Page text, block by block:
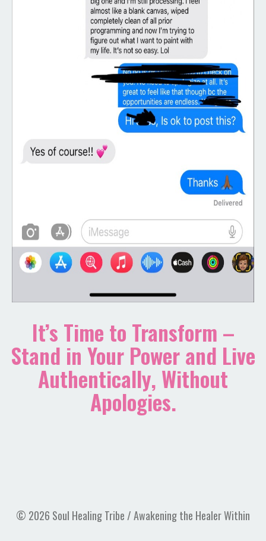
It’s Time to Transform –
Stand in Your Power and Live
Authentically, Without
Apologies.
© 2026 Soul Healing Tribe / Awakening the Healer Within